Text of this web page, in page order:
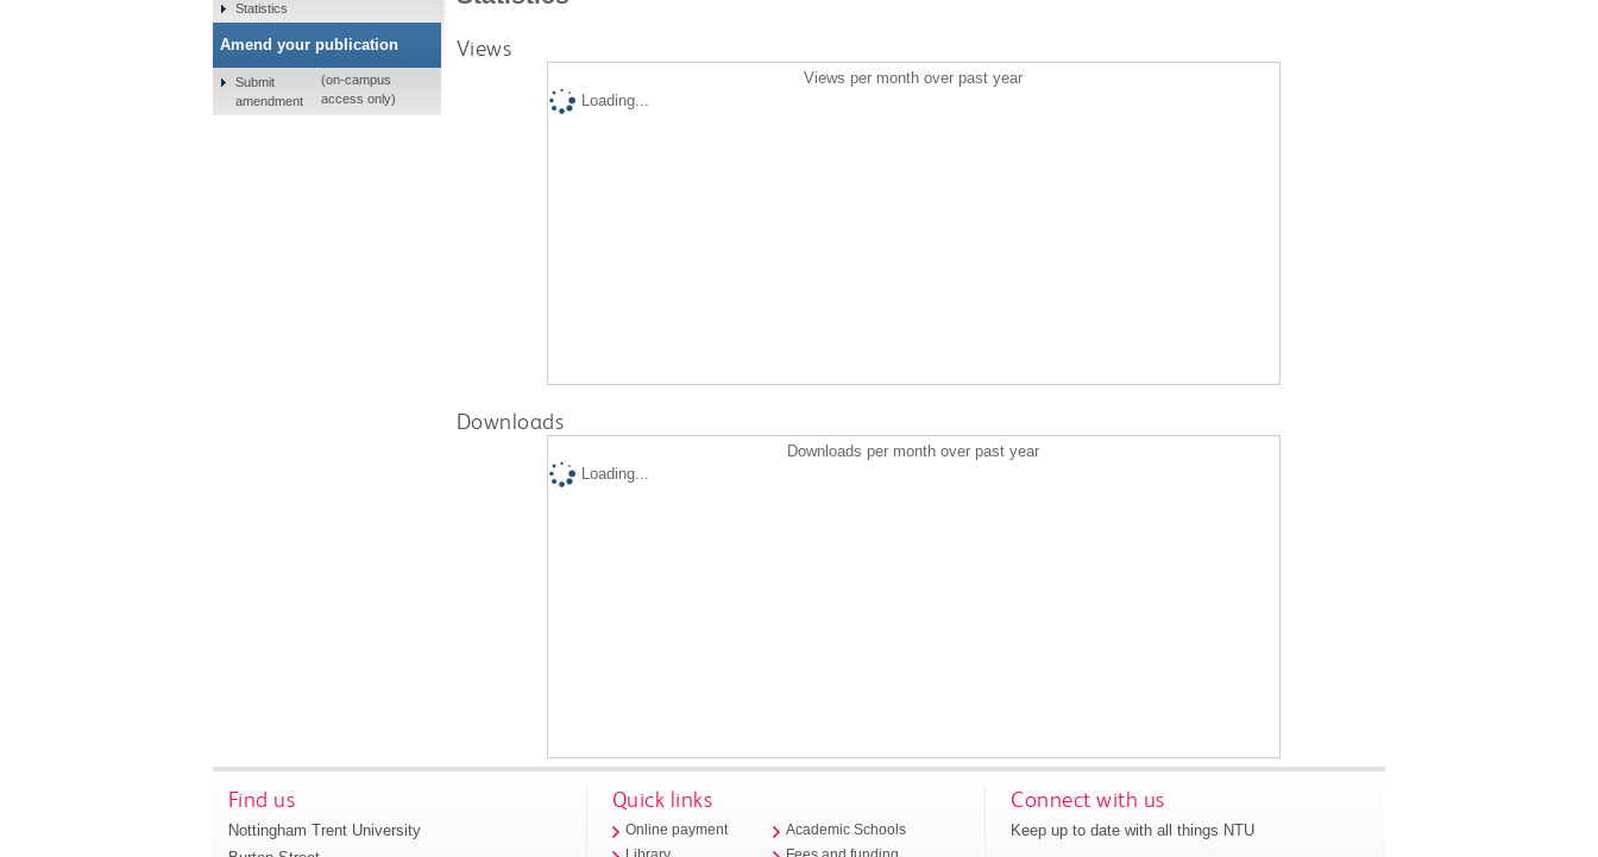
Views
Views per month over past year
Loading...
Downloads
Downloads per month over past year
Loading...
Statistics
Amend your publication
Submit
amendment
(on-campus
access only)
Find us
Nottingham Trent University
Quick links
Online payment
Academic Schools
Connect with us
Keep up to date with all things NTU